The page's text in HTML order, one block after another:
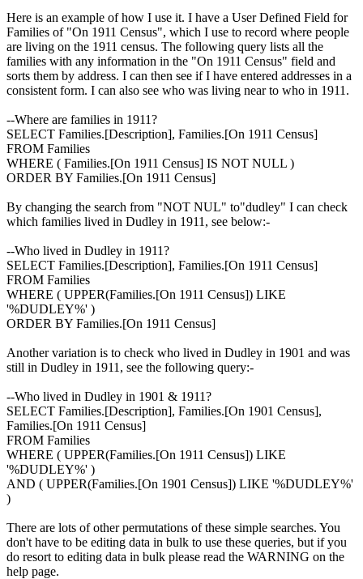
Here is an example of how I use it. I have a User Defined Field for
Families of "On 1911 Census", which I use to record where people
are living on the 1911 census. The following query lists all the
families with any information in the "On 1911 Census" field and
sorts them by address. I can then see if I have entered addresses in a
consistent form. I can also see who was living near to who in 1911.
--Where are families in 1911?
SELECT Families.[Description], Families.[On 1911 Census]
FROM Families
WHERE ( Families.[On 1911 Census] IS NOT NULL )
ORDER BY Families.[On 1911 Census]
By changing the search from "NOT NUL" to"dudley" I can check
which families lived in Dudley in 1911, see below:-
--Who lived in Dudley in 1911?
SELECT Families.[Description], Families.[On 1911 Census]
FROM Families
WHERE ( UPPER(Families.[On 1911 Census]) LIKE
'%DUDLEY%' )
ORDER BY Families.[On 1911 Census]
Another variation is to check who lived in Dudley in 1901 and was
still in Dudley in 1911, see the following query:-
--Who lived in Dudley in 1901 & 1911?
SELECT Families.[Description], Families.[On 1901 Census],
Families.[On 1911 Census]
FROM Families
WHERE ( UPPER(Families.[On 1911 Census]) LIKE
'%DUDLEY%' )
AND ( UPPER(Families.[On 1901 Census]) LIKE '%DUDLEY%'
)
There are lots of other permutations of these simple searches. You
don't have to be editing data in bulk to use these queries, but if you
do resort to editing data in bulk please read the WARNING on the
help page.